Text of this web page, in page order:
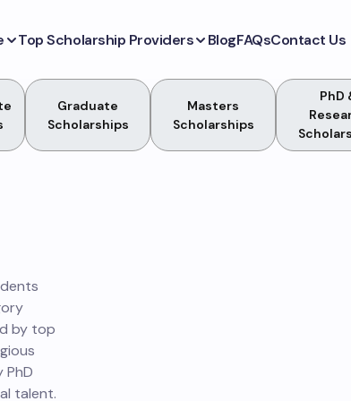
Top Scholarship Providers BlogFAQsContact Us
Graduate
Scholarships
Masters
Scholarships
PhD
by top
PhD
talent.